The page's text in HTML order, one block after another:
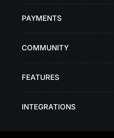
PAYMENTS
COMMUNITY
FEATURES
INTEGRATIONS